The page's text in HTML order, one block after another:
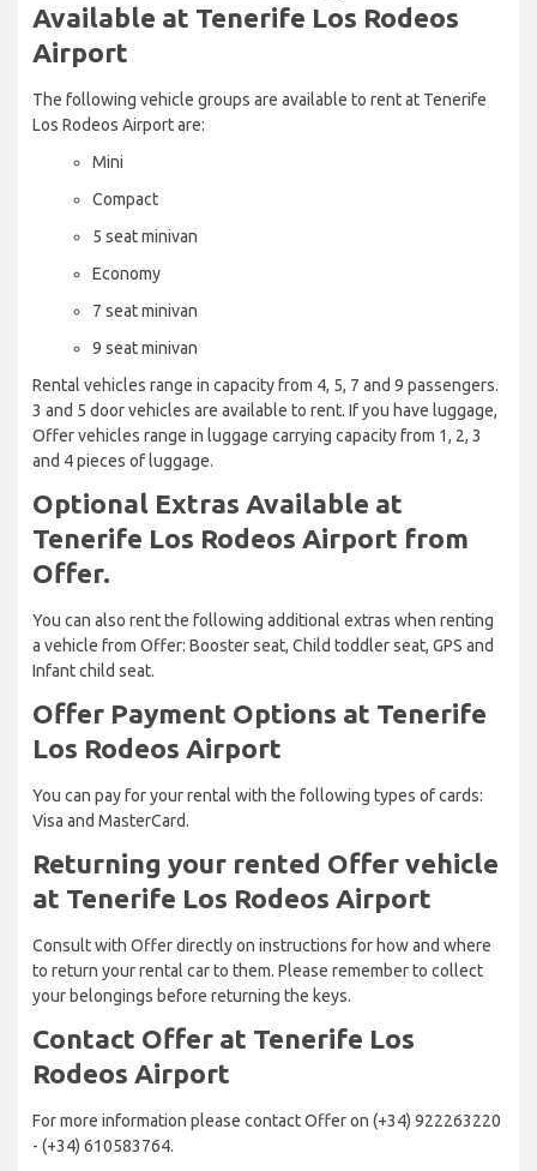
Available at Tenerife Los Rodeos
Airport
The following vehicle groups are available to rent at Tenerife
Los Rodeos Airport are:
Mini
Compact
5 seat minivan
Economy
7 seat minivan
9 seat minivan
Rental vehicles range in capacity from 4, 5, 7 and 9 passengers.
3 and 5 door vehicles are available to rent. If you have luggage,
Offer vehicles range in luggage carrying capacity from 1, 2, 3
and 4 pieces of luggage.
Optional Extras Available at
Tenerife Los Rodeos Airport from
Offer.
You can also rent the following additional extras when renting
a vehicle from Offer: Booster seat, Child toddler seat, GPS and
Infant child seat.
Offer Payment Options at Tenerife
Los Rodeos Airport
You can pay for your rental with the following types of cards:
Visa and MasterCard.
Returning your rented Offer vehicle
at Tenerife Los Rodeos Airport
Consult with Offer directly on instructions for how and where
to return your rental car to them. Please remember to collect
your belongings before returning the keys.
Contact Offer at Tenerife Los
Rodeos Airport
For more information please contact Offer on (+34) 922263220
- (+34) 610583764.